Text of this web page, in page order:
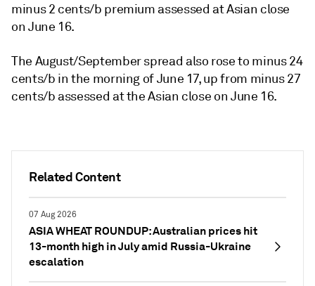
Related Content
07 Aug 2026
ASIA WHEAT ROUNDUP: Australian prices hit
13-month high in July amid Russia-Ukraine
escalation
minus 2 cents/b premium assessed at Asian close
on June 16.
The August/September spread also rose to minus 24
cents/b in the morning of June 17, up from minus 27
cents/b assessed at the Asian close on June 16.